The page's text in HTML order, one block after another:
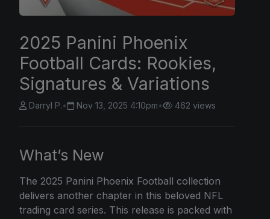
2025 Panini Phoenix
Football Cards: Rookies,
Signatures & Variations
Darryl P.• Nov 13, 2025 4:10pm• 462 views
What’s New
The 2025 Panini Phoenix Football collection
delivers another chapter in this beloved NFL
trading card series. This release is packed with